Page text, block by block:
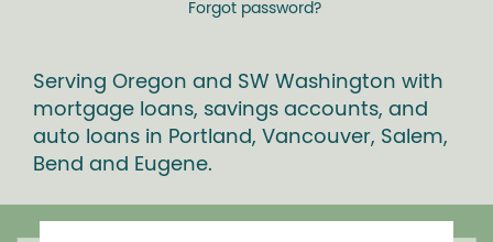
Forgot password?
Serving Oregon and SW Washington with
mortgage loans, savings accounts, and
auto loans in Portland, Vancouver, Salem,
Bend and Eugene.